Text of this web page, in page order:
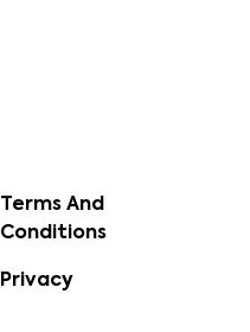
Terms And
Conditions
Privacy